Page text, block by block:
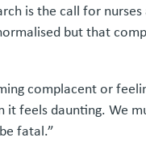
is the call for
but that
complacent or
feels daunting. We
fatal.”